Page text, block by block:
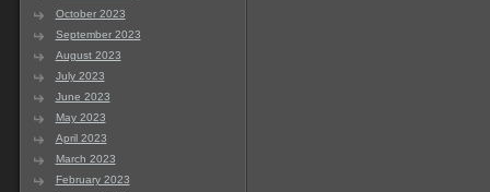
October 2023
September 2023
August 2023
July 2023
June 2023
May 2023
April 2023
March 2023
February 2023